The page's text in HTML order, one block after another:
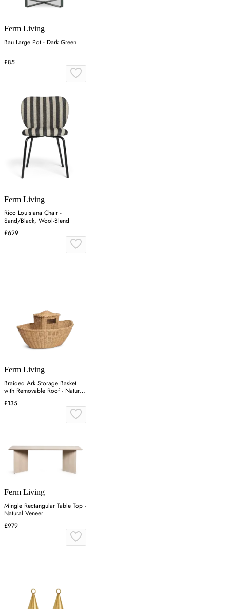
Ferm Living
Bau Large Pot - Dark Green
£85
Ferm Living
Rico Louisiana Chair -
Sand/Black, Wool-Blend
£629
Ferm Living
Braided Ark Storage Basket
with Removable Roof - Natural,
Rattan
£135
Ferm Living
Mingle Rectangular Table Top -
Natural Veneer
£979